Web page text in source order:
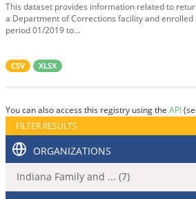
This dataset provides information related to
a Department of Corrections facility and
period 01/2019 to...
CSV XLSX
You can also access this registry using the API
FILTER RESULTS
ORGANIZATIONS
Indiana Family and ... (7)